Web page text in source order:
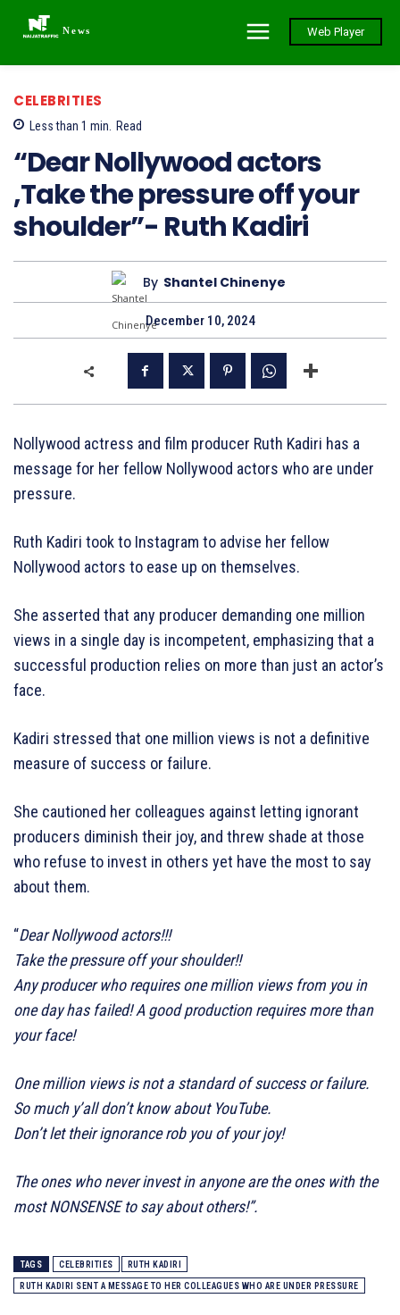
News Web Player
CELEBRITIES
Less than 1 min. Read
“Dear Nollywood actors
,Take the pressure off your
shoulder”- Ruth Kadiri
By Shantel Chinenye
December 10, 2024
Nollywood actress and film producer Ruth Kadiri has a
message for her fellow Nollywood actors who are under
pressure.
Ruth Kadiri took to Instagram to advise her fellow
Nollywood actors to ease up on themselves.
She asserted that any producer demanding one million
views in a single day is incompetent, emphasizing that a
successful production relies on more than just an actor’s
face.
Kadiri stressed that one million views is not a definitive
measure of success or failure.
She cautioned her colleagues against letting ignorant
producers diminish their joy, and threw shade at those
who refuse to invest in others yet have the most to say
about them.
“Dear Nollywood actors!!!
Take the pressure off your shoulder!!
Any producer who requires one million views from you in
one day has failed! A good production requires more than
your face!
One million views is not a standard of success or failure.
So much y’all don’t know about YouTube.
Don’t let their ignorance rob you of your joy!
The ones who never invest in anyone are the ones with the
most NONSENSE to say about others!”.
TAGS CELEBRITIES RUTH KADIRI
RUTH KADIRI SENT A MESSAGE TO HER COLLEAGUES WHO ARE UNDER PRESSURE